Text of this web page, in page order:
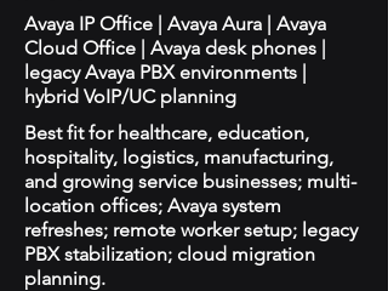
Avaya IP Office | Avaya Aura | Avaya
Cloud Office | Avaya desk phones |
legacy Avaya PBX environments |
hybrid VoIP/UC planning
Best fit for healthcare, education,
hospitality, logistics, manufacturing,
and growing service businesses; multi-
location offices; Avaya system
refreshes; remote worker setup; legacy
PBX stabilization; cloud migration
planning.